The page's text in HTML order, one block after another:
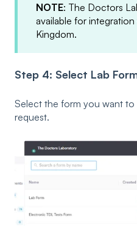
NOTE: The Doctors
available for
Kingdom.
Step 4: Select Lab
Select the form you want
request.